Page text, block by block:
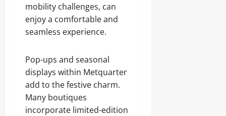
mobility challenges, can
enjoy a comfortable and
seamless experience.
Pop-ups and seasonal
displays within Metquarter
add to the festive charm.
Many boutiques
incorporate limited-edition